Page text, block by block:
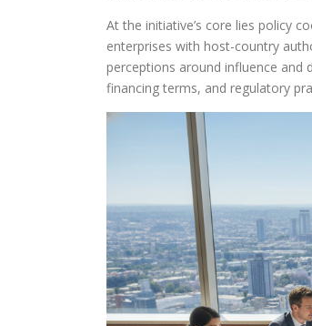
At the initiative’s core lies policy
enterprises with host-country
perceptions around influence and
financing terms, and regulatory